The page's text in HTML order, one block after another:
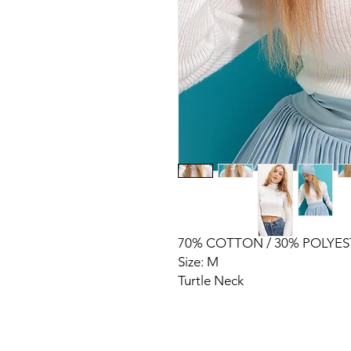
70% COTTON / 30%
Size: M
Turtle Neck